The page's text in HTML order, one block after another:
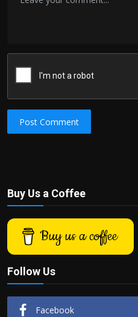
Post Comment
Buy Us a Coffee
Buy us a coffee
Follow Us
Facebook